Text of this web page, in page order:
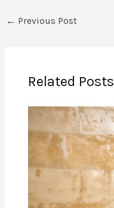
← Previous Post
Related Posts